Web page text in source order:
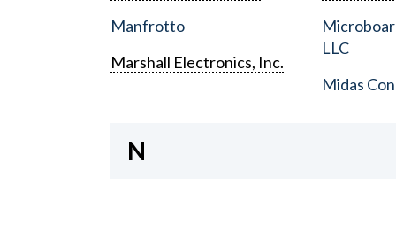
Manfrotto
Marshall Electronics, Inc.
LLC
Midas
N